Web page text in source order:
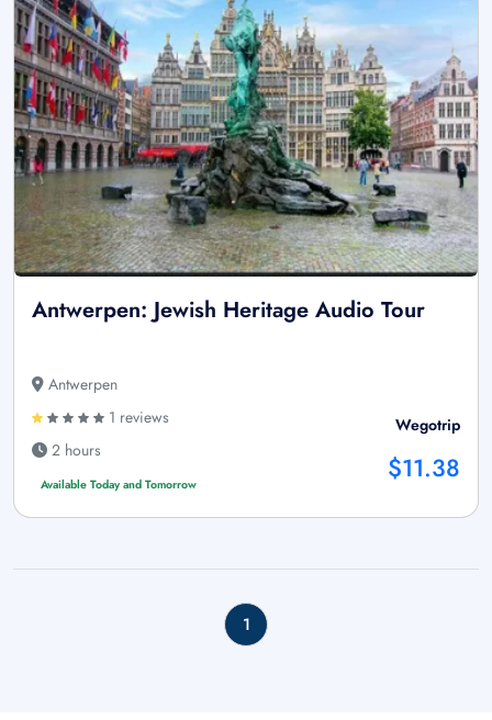
Antwerpen: Jewish Heritage Audio Tour
Antwerpen
1 reviews
2 hours
Available Today and Tomorrow
Wegotrip
$11.38
1